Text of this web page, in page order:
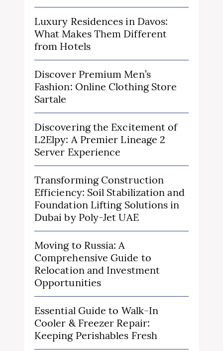
Luxury Residences in Davos:
What Makes Them Different
from Hotels
Discover Premium Men’s
Fashion: Online Clothing Store
Sartale
Discovering the Excitement of
L2Elpy: A Premier Lineage 2
Server Experience
Transforming Construction
Efficiency: Soil Stabilization and
Foundation Lifting Solutions in
Dubai by Poly-Jet UAE
Moving to Russia: A
Comprehensive Guide to
Relocation and Investment
Opportunities
Essential Guide to Walk-In
Cooler & Freezer Repair:
Keeping Perishables Fresh